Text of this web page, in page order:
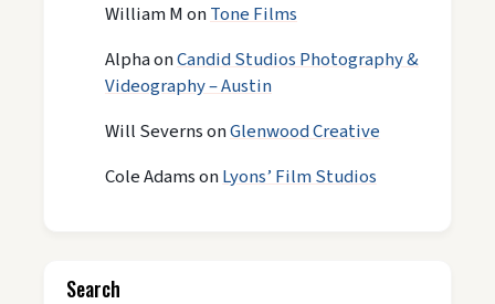
William MonTone Films
AlphaonCandid Studios Photography &
Videography – Austin
Will SevernsonGlenwood Creative
Cole AdamsonLyons’ Film Studios
Search